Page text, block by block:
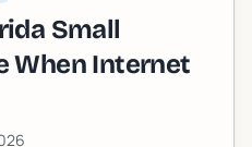
Small
When Internet